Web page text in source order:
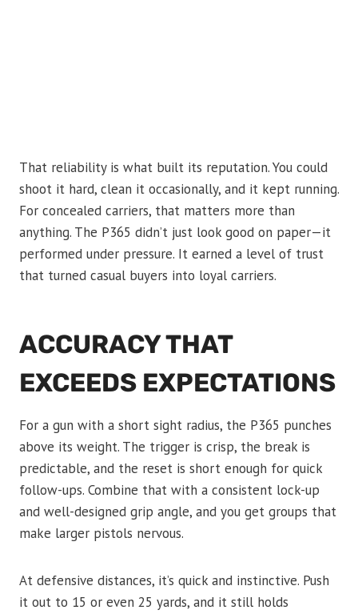
That reliability is what built its reputation. You could
shoot it hard, clean it occasionally, and it kept running.
For concealed carriers, that matters more than
anything. The P365 didn’t just look good on paper—it
performed under pressure. It earned a level of trust
that turned casual buyers into loyal carriers.
ACCURACY THAT
EXCEEDS EXPECTATIONS
For a gun with a short sight radius, the P365 punches
above its weight. The trigger is crisp, the break is
predictable, and the reset is short enough for quick
follow-ups. Combine that with a consistent lock-up
and well-designed grip angle, and you get groups that
make larger pistols nervous.
At defensive distances, it’s quick and instinctive. Push
it out to 15 or even 25 yards, and it still holds